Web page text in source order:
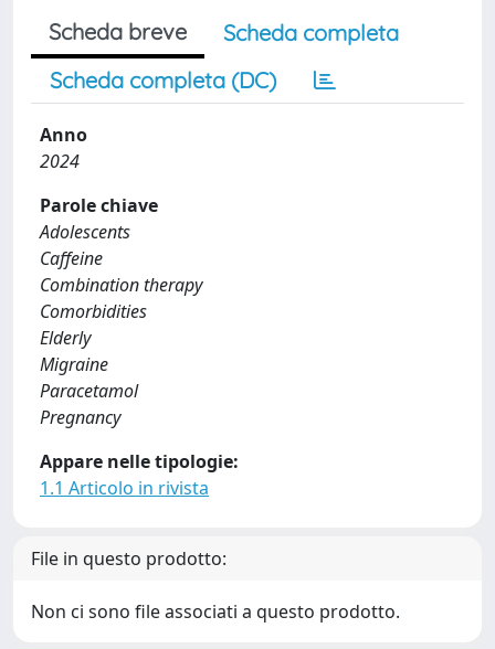
Scheda breve
Scheda completa
Scheda completa (DC)
Anno
2024
Parole chiave
Adolescents
Caffeine
Combination therapy
Comorbidities
Elderly
Migraine
Paracetamol
Pregnancy
Appare nelle tipologie:
1.1 Articolo in rivista
File in questo prodotto:
Non ci sono file associati a questo prodotto.